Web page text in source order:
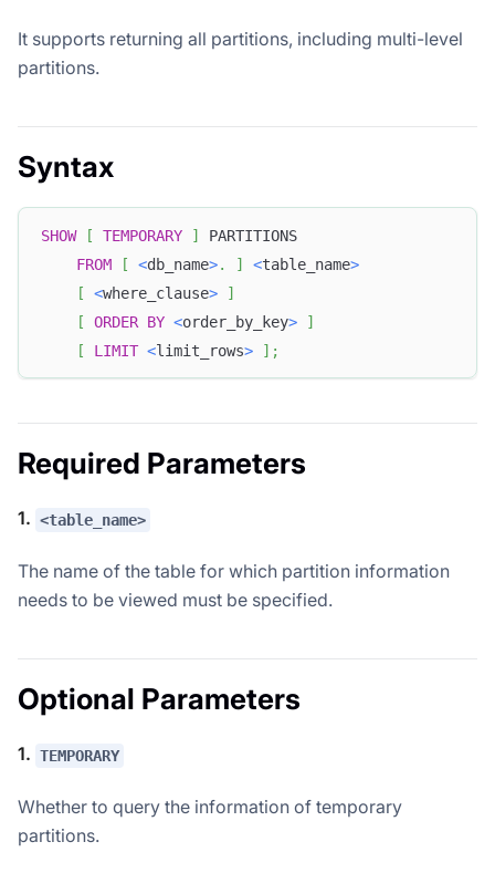
It supports returning all partitions, including multi-level
partitions.
Syntax
SHOW [ TEMPORARY ]
PARTITIONS
FROM
[ <db_name>. ] <table_name>
[
<where_clause>
]
[
ORDER BY <order_by_key>
]
[
LIMIT <limit_rows> ] ;
Required Parameters
1. <table_name>
The name of the table for which partition information
needs to be viewed must be specified.
Optional Parameters
1. TEMPORARY
Whether to query the information of temporary
partitions.